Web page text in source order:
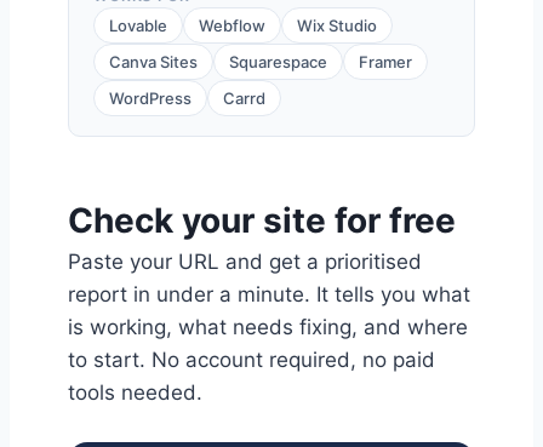
Lovable Webflow
Wix Studio
Canva Sites
Squarespace
Framer
WordPress
Carrd
Check your site for free
Paste your URL and get a prioritised
report in under a minute. It tells you what
is working, what needs fixing, and where
to start. No account required, no paid
tools needed.